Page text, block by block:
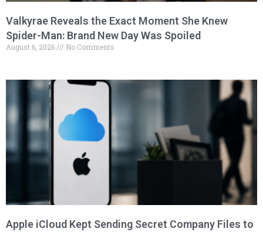
Valkyrae Reveals the Exact Moment She Knew
Spider-Man: Brand New Day Was Spoiled
August 6, 2026 No Comments
Apple iCloud Kept Sending Secret Company Files to